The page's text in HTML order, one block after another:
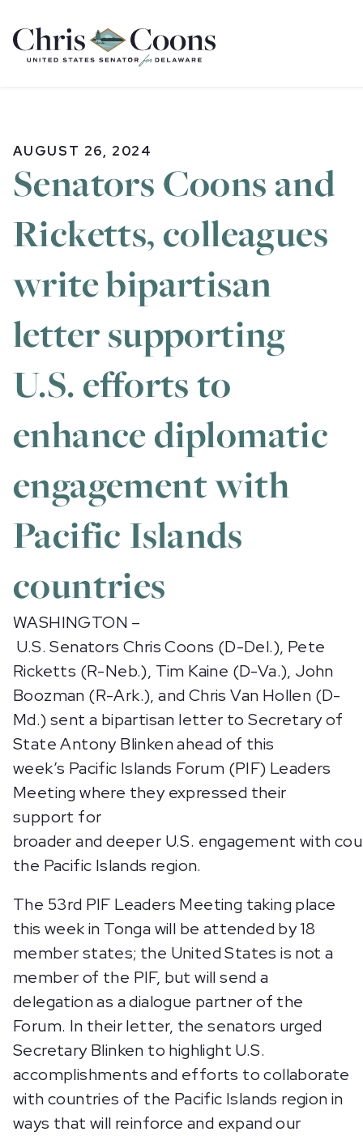
Home
AUGUST 26, 2024
Senators Coons and
Ricketts, colleagues
write bipartisan
letter supporting
U.S. efforts to
enhance diplomatic
engagement with
Pacific Islands
countries
WASHINGTON –
U.S. Senators Chris Coons (D-Del.), Pete
Ricketts (R-Neb.), Tim Kaine (D-Va.), John
Boozman (R-Ark.), and Chris Van Hollen (D-
Md.) sent a bipartisan letter to Secretary of
State Antony Blinken ahead of this
week’s Pacific Islands Forum (PIF) Leaders
Meeting where they expressed their
support for
broader and deeper U.S. engagement with
the Pacific Islands region.
The 53rd PIF Leaders Meeting taking place
this week in Tonga will be attended by 18
member states; the United States is not a
member of the PIF, but will send a
delegation as a dialogue partner of the
Forum. In their letter, the senators urged
Secretary Blinken to highlight U.S.
accomplishments and efforts to collaborate
with countries of the Pacific Islands region in
ways that will reinforce and expand our